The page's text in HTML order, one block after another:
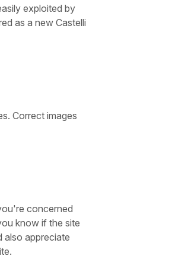
exploited by
as a new Castelli
Correct images
concerned
know if the site
also appreciate